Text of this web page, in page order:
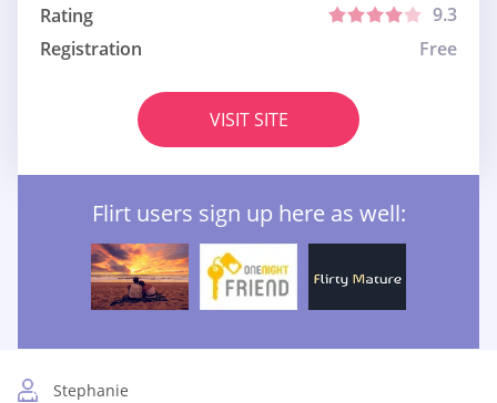
Rating
9.3
Registration
Free
VISIT SITE
Flirt users sign up here as well:
Stephanie